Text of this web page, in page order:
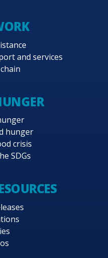
and services
hunger
crisis
SDGs